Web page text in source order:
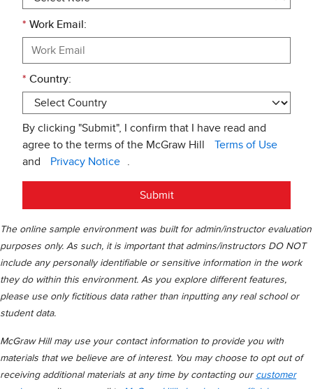
* Work Email:
* Country:
By clicking "Submit", I confirm that I have read and
agree to the terms of the McGraw Hill
Terms of Use
and
Privacy Notice
Submit
The online sample environment was built for admin/instructor evaluation
purposes only. As such, it is important that admins/instructors DO NOT
include any personally identifiable or sensitive information in the work
they do within this environment. As you explore different features,
please use only fictitious data rather than inputting any real school or
student data.
McGraw Hill may use your contact information to provide you with
materials that we believe are of interest. You may choose to opt out of
receiving additional materials at any time by contacting our customer